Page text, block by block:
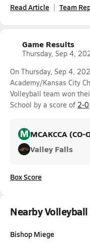
Read Article Team
Game Results
Thursday, Sep 4,
On Thursday, Sep 4,
Academy/Kansas City
Volleyball team won
School by a score of 2-0.
MMCAKCCA (CO-
Valley Falls
Box Score
Nearby Volleyball
Bishop Miege